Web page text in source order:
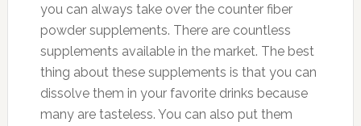
you can always take over the counter fiber
powder supplements. There are countless
supplements available in the market. The best
thing about these supplements is that you can
dissolve them in your favorite drinks because
many are tasteless. You can also put them